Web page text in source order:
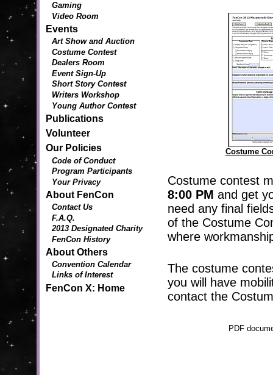
Gaming
Video Room
Events
Art Show and Auction
Costume Contest
Dealers Room
Event Sign-Up
Short Story Contest
Writers Workshop
Young Author Contest
Publications
Volunteer
Our Policies
Code of Conduct
Program Participants
Your Privacy
About FenCon
Contact Us
F.A.Q.
2013 Designated Charity
FenCon History
About Others
Convention Calendar
Links of Interest
FenCon X: Home
Costume
Costume contest
8:00 PM and get
need any final
of the Costume
where
The costume
you will have
contact the
PDF